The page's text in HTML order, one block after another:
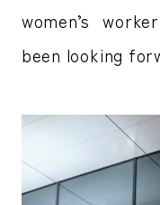
women’s
been looking